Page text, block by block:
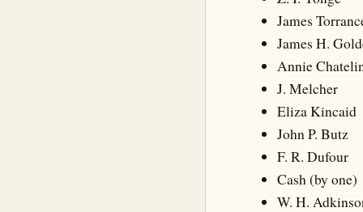
James
James H.
Annie
J. Melcher
Eliza Kincaid
John P. Butz
F. R. Dufour
Cash (by one)
W. H.